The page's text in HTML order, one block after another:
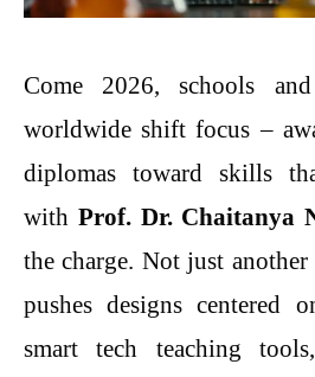
Come 2026, schools
worldwide shift focus –
diplomas toward skills
with Prof. Dr. Chaitanya
the charge. Not just another
pushes designs centered
smart tech teaching